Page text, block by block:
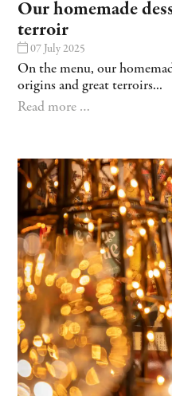
Our homemade
terroir
07 July 2025
On the menu, our
origins and great terroirs...
Read more …